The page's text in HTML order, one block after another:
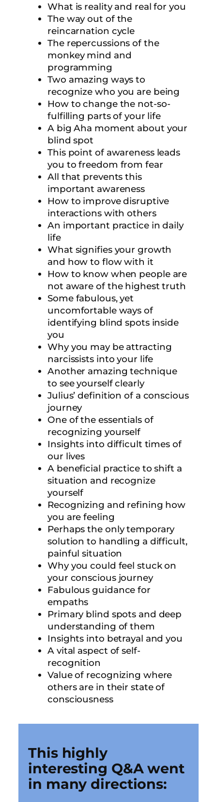
What is reality and real for you
The way out of the
reincarnation cycle
The repercussions of the
monkey mind and
programming
Two amazing ways to
recognize who you are being
How to change the not-so-
fulfilling parts of your life
A big Aha moment about your
blind spot
This point of awareness leads
you to freedom from fear
All that prevents this
important awareness
How to improve disruptive
interactions with others
An important practice in daily
life
What signifies your growth
and how to flow with it
How to know when people are
not aware of the highest truth
Some fabulous, yet
uncomfortable ways of
identifying blind spots inside
you
Why you may be attracting
narcissists into your life
Another amazing technique
to see yourself clearly
Julius’ definition of a conscious
journey
One of the essentials of
recognizing yourself
Insights into difficult times of
our lives
A beneficial practice to shift a
situation and recognize
yourself
Recognizing and refining how
you are feeling
Perhaps the only temporary
solution to handling a difficult,
painful situation
Why you could feel stuck on
your conscious journey
Fabulous guidance for
empaths
Primary blind spots and deep
understanding of them
Insights into betrayal and you
A vital aspect of self-
recognition
Value of recognizing where
others are in their state of
consciousness
This highly
interesting Q&A went
in many directions: